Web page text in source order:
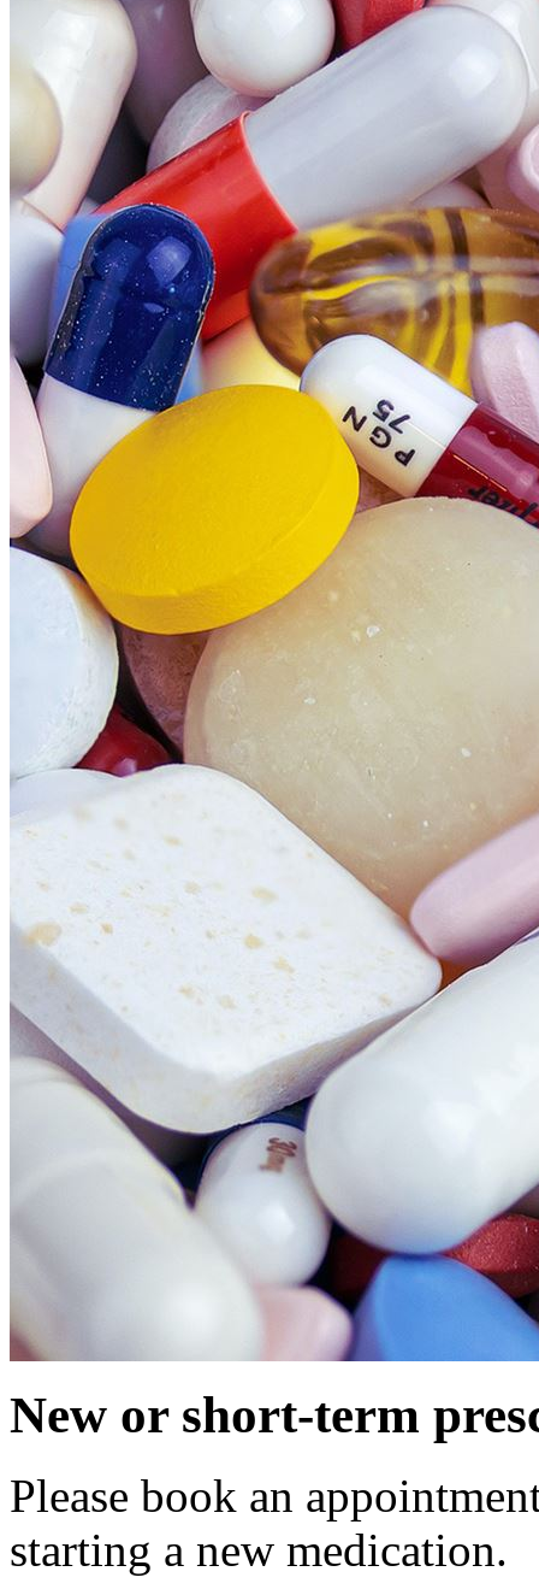
New or short-term
Please book an
starting a new medication.